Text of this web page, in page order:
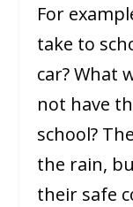
For
take to
car? What
not have
school?
the rain,
their safe